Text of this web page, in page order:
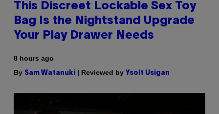
This Discreet Lockable Sex Toy
Bag Is the Nightstand Upgrade
Your Play Drawer Needs
8 hours ago
By Sam Watanuki | Reviewed by Ysolt Usigan